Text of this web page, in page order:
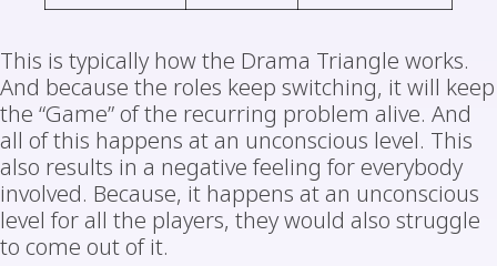
This is typically how the Drama Triangle works.
And because the roles keep switching, it will keep
the “Game” of the recurring problem alive. And
all of this happens at an unconscious level. This
also results in a negative feeling for everybody
involved. Because, it happens at an unconscious
level for all the players, they would also struggle
to come out of it.